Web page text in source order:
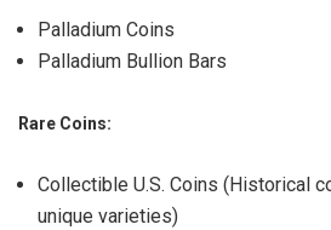
Palladium Coins
Palladium Bullion Bars
Rare Coins:
Collectible U.S. Coins (Historical
unique varieties)